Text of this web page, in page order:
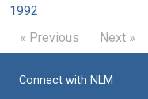
1992
« Previous Next »
Connect with NLM